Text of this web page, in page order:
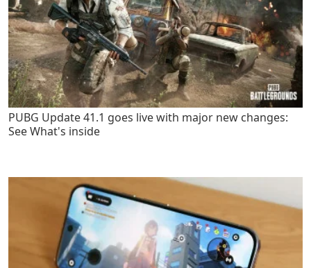
PUBG Update 41.1 goes live with major new changes:
See What's inside